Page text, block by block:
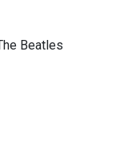
Beatles